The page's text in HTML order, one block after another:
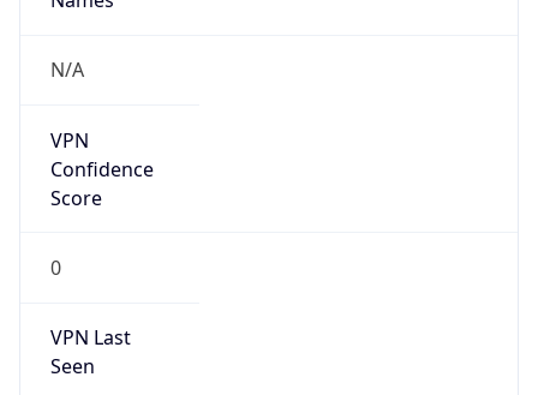
N/A
VPN
Confidence
Score
0
VPN Last
Seen